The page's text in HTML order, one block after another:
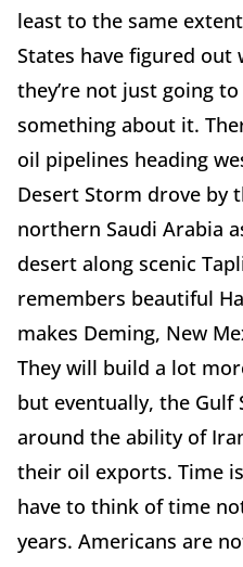
least to the same
States have figured out
they’re not just going
something about it.
oil pipelines heading
Desert Storm drove by
northern Saudi Arabia
desert along scenic
remembers beautiful
makes Deming, New
They will build a lot
but eventually, the Gulf
around the ability of
their oil exports. Time
have to think of time
years. Americans are